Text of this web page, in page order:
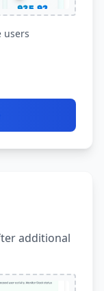
users
additional